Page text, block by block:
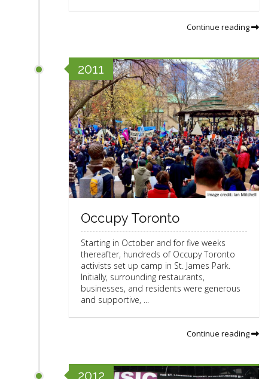
Continue reading
2011
Occupy Toronto
Starting in October and for five weeks
thereafter, hundreds of Occupy Toronto
activists set up camp in St. James Park.
Initially, surrounding restaurants,
businesses, and residents were generous
and supportive, ...
Continue reading
2012